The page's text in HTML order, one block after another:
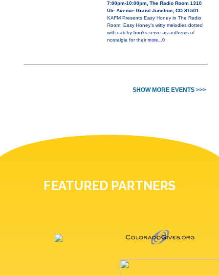
7:00pm-10:00pm, The Radio Room 1310
Ute Avenue Grand Junction, CO 81501
KAFM Presents Easy Honey in The Radio
Room. Easy Honey’s witty melodies dotted
with catchy hooks serve as anthems of
nostalgia for their more...0
SHOW MORE EVENTS >>>
FEATURED PARTNERS